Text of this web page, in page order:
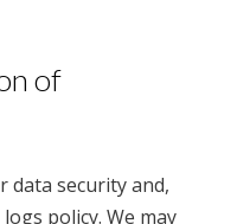
of
data security and,
policy. We may